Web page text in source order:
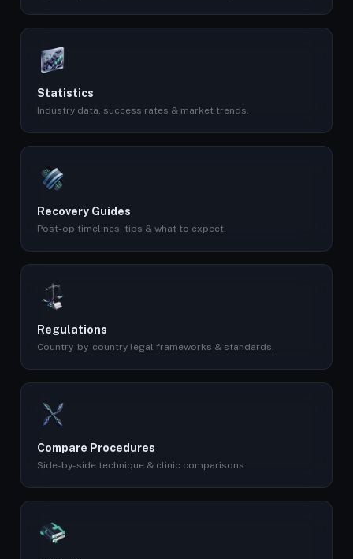
Statistics
Industry data, success rates & market trends.
Recovery Guides
Post-op timelines, tips & what to expect.
Regulations
Country-by-country legal frameworks & standards.
Compare Procedures
Side-by-side technique & clinic comparisons.